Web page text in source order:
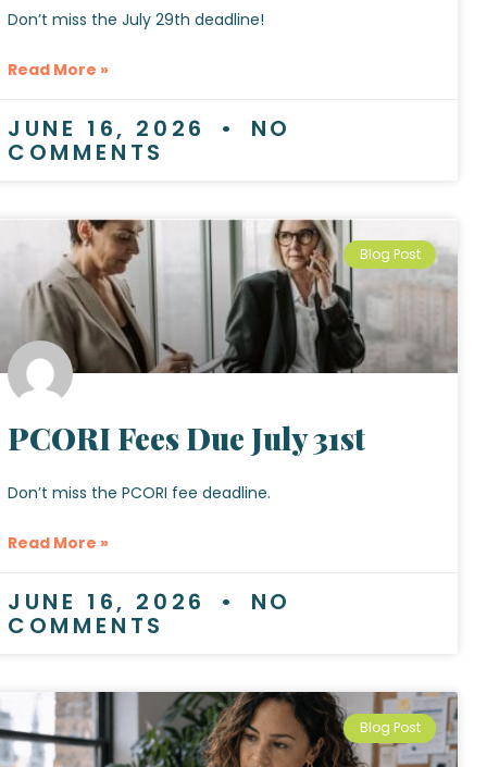
Don’t miss the July 29th deadline!
Read More »
JUNE 16, 2026 NO
COMMENTS
Blog Post
PCORI Fees Due July 31st
Don’t miss the PCORI fee deadline.
Read More »
JUNE 16, 2026 NO
COMMENTS
Blog Post